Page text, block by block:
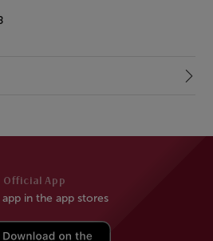
Official App
in the app stores